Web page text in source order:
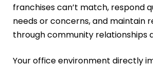
franchises can’t match, respond
needs or concerns, and maintain
through community relationships
Your office environment directly